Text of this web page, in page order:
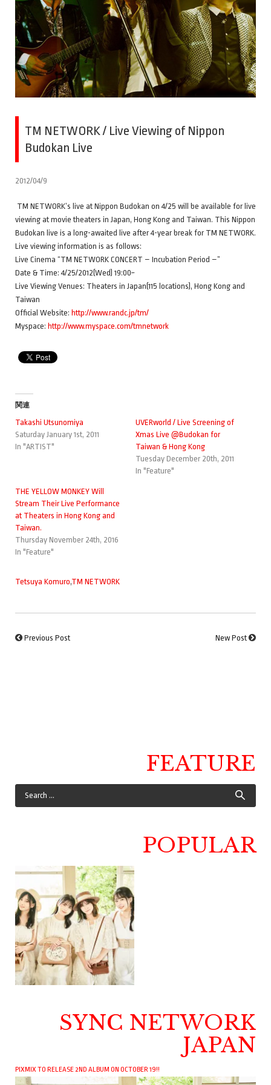
TM NETWORK / Live Viewing of Nippon
Budokan Live
2012/04/9
TM NETWORK’s live at Nippon Budokan on 4/25 will be available for live
viewing at movie theaters in Japan, Hong Kong and Taiwan. This Nippon
Budokan live is a long-awaited live after 4-year break for TM NETWORK.
Live viewing information is as follows:
Live Cinema “TM NETWORK CONCERT – Incubation Period –”
Date & Time: 4/25/2012(Wed) 19:00~
Live Viewing Venues: Theaters in Japan(115 locations), Hong Kong and
Taiwan
Official Website: http://www.randc.jp/tm/
Myspace: http://www.myspace.com/tmnetwork
関連
Takashi Utsunomiya
Saturday January 1st, 2011
In "ARTIST"
UVERworld / Live Screening of
Xmas Live @Budokan for
Taiwan & Hong Kong
Tuesday December 20th, 2011
In "Feature"
THE YELLOW MONKEY Will
Stream Their Live Performance
at Theaters in Hong Kong and
Taiwan.
Thursday November 24th, 2016
In "Feature"
Tetsuya Komuro,TM NETWORK
Previous Post New Post
FEATURE
POPULAR
SYNC NETWORK
JAPAN
PIXMIX TO RELEASE 2ND ALBUM ON OCTOBER 19!!